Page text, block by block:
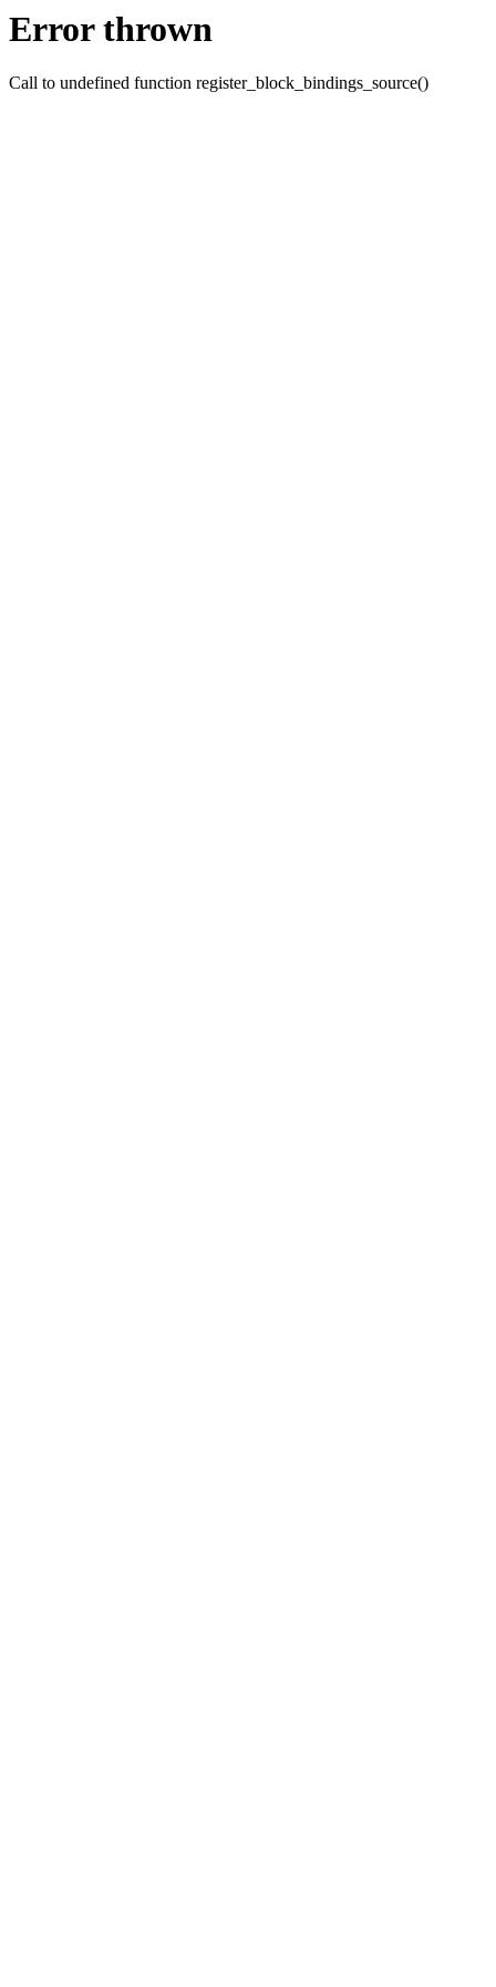
Error thrown
Call to undefined function register_block_bindings_source()